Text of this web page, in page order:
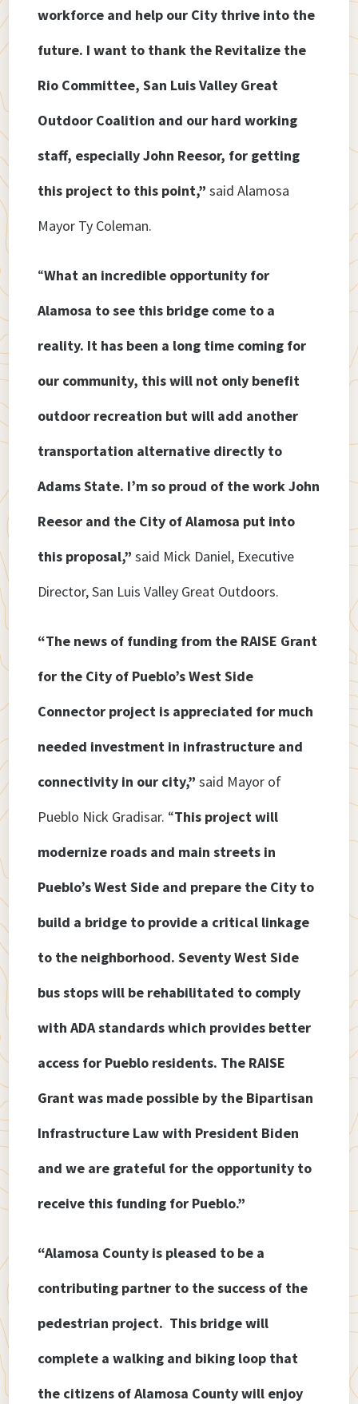
workforce and help our City thrive into the
future. I want to thank the Revitalize the
Rio Committee, San Luis Valley Great
Outdoor Coalition and our hard working
staff, especially John Reesor, for getting
this project to this point,” said Alamosa
Mayor Ty Coleman.
“What an incredible opportunity for
Alamosa to see this bridge come to a
reality. It has been a long time coming for
our community, this will not only benefit
outdoor recreation but will add another
transportation alternative directly to
Adams State. I’m so proud of the work John
Reesor and the City of Alamosa put into
this proposal,”said Mick Daniel, Executive
Director, San Luis Valley Great Outdoors.
“The news of funding from the RAISE Grant
for the City of Pueblo’s West Side
Connector project is appreciated for much
needed investment in infrastructure and
connectivity in our city,” said Mayor of
Pueblo Nick Gradisar. “This project will
modernize roads and main streets in
Pueblo’s West Side and prepare the City to
build a bridge to provide a critical linkage
to the neighborhood. Seventy West Side
bus stops will be rehabilitated to comply
with ADA standards which provides better
access for Pueblo residents. The RAISE
Grant was made possible by the Bipartisan
Infrastructure Law with President Biden
and we are grateful for the opportunity to
receive this funding for Pueblo.”
“Alamosa County is pleased to be a
contributing partner to the success of the
pedestrian project. This bridge will
complete a walking and biking loop that
the citizens of Alamosa County will enjoy